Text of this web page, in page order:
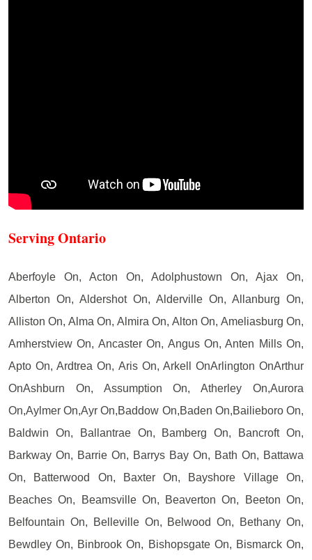
Serving Ontario
Aberfoyle On, Acton On, Adolphustown On, Ajax On,
Alberton On, Aldershot On, Alderville On, Allanburg On,
Alliston On, Alma On, Almira On, Alton On, Ameliasburg On,
Amherstview On, Ancaster On, Angus On, Anten Mills On,
Apto On, Ardtrea On, Aris On, Arkell OnArlington OnArthur
OnAshburn On, Assumption On, Atherley On,Aurora
On,Aylmer On,Ayr On,Baddow On,Baden On,Bailieboro On,
Baldwin On, Ballantrae On, Bamberg On, Bancroft On,
Barkway On, Barrie On, Barrys Bay On, Bath On, Battawa
On, Batterwood On, Baxter On, Bayshore Village On,
Beaches On, Beamsville On, Beaverton On, Beeton On,
Belfountain On, Belleville On, Belwood On, Bethany On,
Bewdley On, Binbrook On, Bishopsgate On, Bismarck On,